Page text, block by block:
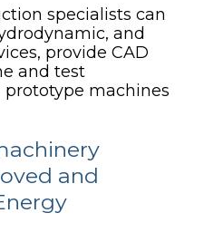
specialists can
and
provide CAD
and test
machines
and